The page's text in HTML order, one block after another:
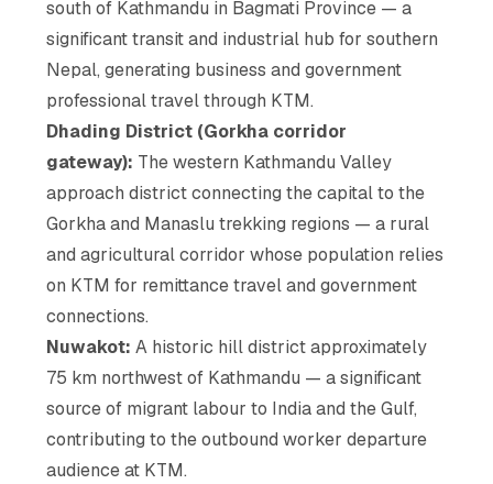
south of Kathmandu in Bagmati Province — a
significant transit and industrial hub for southern
Nepal, generating business and government
professional travel through KTM.
Dhading District (Gorkha corridor
gateway): The western Kathmandu Valley
approach district connecting the capital to the
Gorkha and Manaslu trekking regions — a rural
and agricultural corridor whose population relies
on KTM for remittance travel and government
connections.
Nuwakot: A historic hill district approximately
75 km northwest of Kathmandu — a significant
source of migrant labour to India and the Gulf,
contributing to the outbound worker departure
audience at KTM.